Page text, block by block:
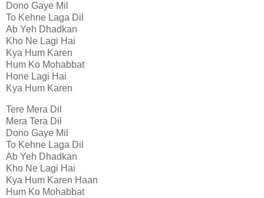
Dono Gaye Mil
To Kehne Laga Dil
Ab Yeh Dhadkan
Kho Ne Lagi Hai
Kya Hum Karen
Hum Ko Mohabbat
Hone Lagi Hai
Kya Hum Karen
Tere Mera Dil
Mera Tera Dil
Dono Gaye Mil
To Kehne Laga Dil
Ab Yeh Dhadkan
Kho Ne Lagi Hai
Kya Hum Karen Haan
Hum Ko Mohabbat